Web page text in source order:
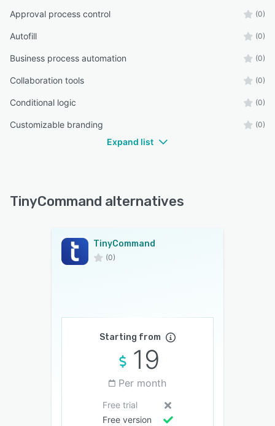
Approval process control (0)
Autofill (0)
Business process automation (0)
Collaboration tools (0)
Conditional logic (0)
Customizable branding (0)
Expand list
TinyCommand alternatives
TinyCommand
(0)
Starting from
19
Per month
Free trial
Free version